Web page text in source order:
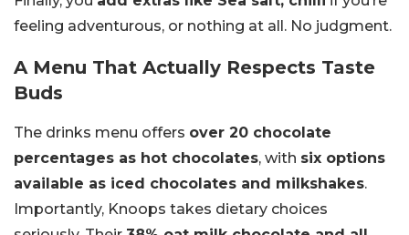
feeling adventurous, or nothing at all. No judgment.
A Menu That Actually Respects Taste
Buds
The drinks menu offers over 20 chocolate
percentages as hot chocolates, with six options
available as iced chocolates and milkshakes.
Importantly, Knoops takes dietary choices